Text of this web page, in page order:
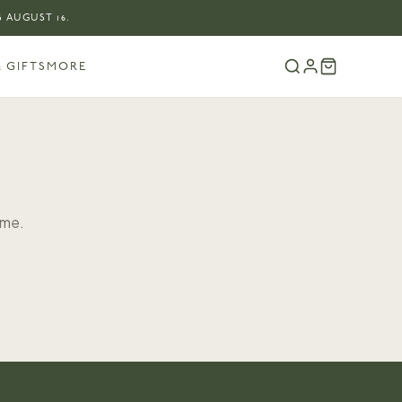
16.
GIFTS MORE